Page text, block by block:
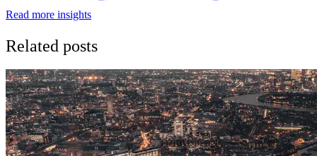
Read more insights
Related posts